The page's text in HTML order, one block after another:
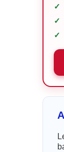
✓
✓
✓